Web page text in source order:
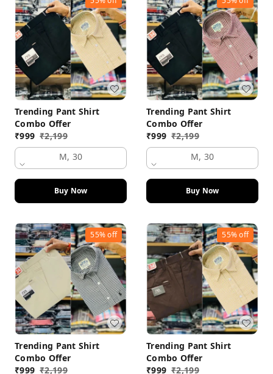
Trending Pant Shirt
Combo Offer
₹999 ₹2,199
M, 30
Buy Now
Trending Pant Shirt
Combo Offer
₹999 ₹2,199
M, 30
Buy Now
55%off
Trending Pant Shirt
Combo Offer
₹999 ₹2,199
55%off
Trending Pant Shirt
Combo Offer
₹999 ₹2,199